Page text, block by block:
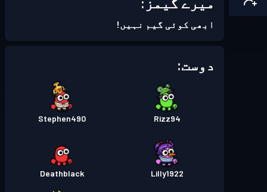
ابھی کوئی گیم نہیں!
دوست:
Rizz94
Stephen490
Lilly1922
Deathblack